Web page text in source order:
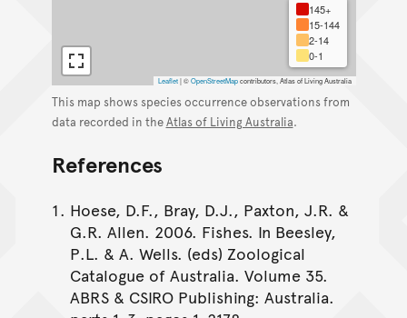
145+
15-144
2-14
0-1
Leaflet |©OpenStreetMapcontributors, Atlas of Living Australia
This map shows species occurrence observations from
data recorded in theAtlas of Living Australia.
References
Hoese, D.F., Bray, D.J., Paxton, J.R. &
G.R. Allen. 2006. Fishes. In Beesley,
P.L. & A. Wells. (eds) Zoological
Catalogue of Australia. Volume 35.
ABRS & CSIRO Publishing: Australia.